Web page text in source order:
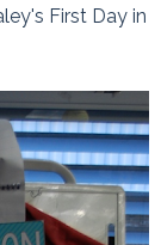
First Day in